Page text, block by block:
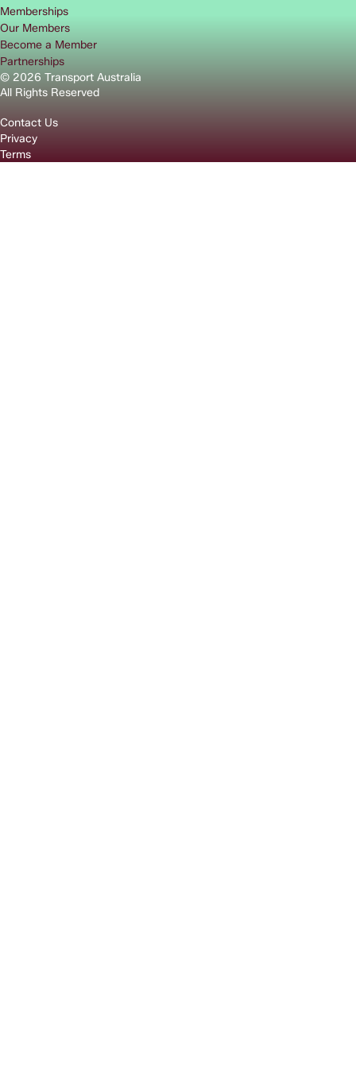
© 2026 Transport Australia
All Rights Reserved
Contact Us
Privacy
Terms
Memberships
Our Members
Become a Member
Partnerships